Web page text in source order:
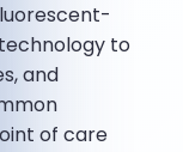
to
and
of care